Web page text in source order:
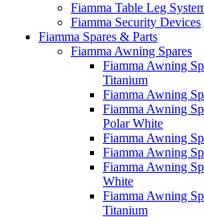
Fiamma Table Leg
Fiamma Security Devices
Fiamma Spares & Parts
Fiamma Awning Spares
Fiamma Awning
Titanium
Fiamma Awning
Fiamma Awning
Polar White
Fiamma Awning
Fiamma Awning
Fiamma Awning
White
Fiamma Awning
Titanium